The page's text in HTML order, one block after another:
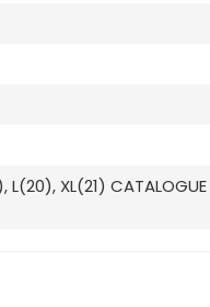
L(20), XL(21)